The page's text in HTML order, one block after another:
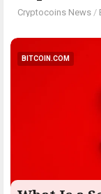
Cryptocoins News /
BITCOIN.COM